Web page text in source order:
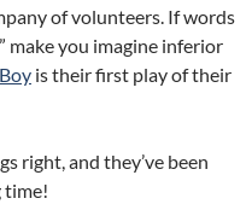
of volunteers. If words
make you imagine inferior
is their first play of their
right, and they’ve been
time!